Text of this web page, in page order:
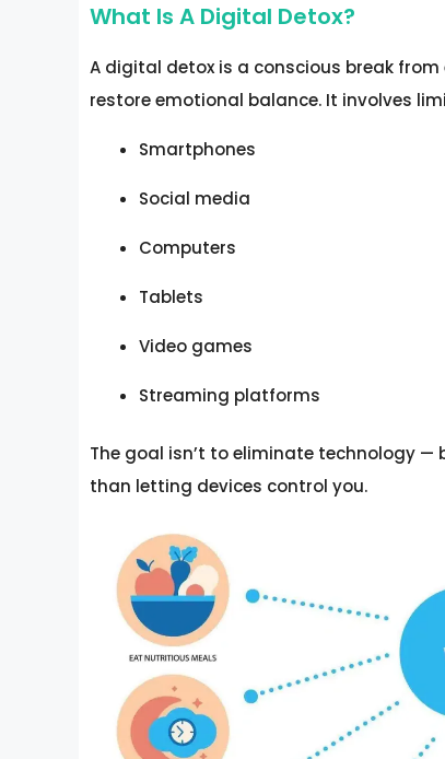
What Is A Digital Detox?
A digital detox is a conscious break
restore emotional balance. It involves
Smartphones
Social media
Computers
Tablets
Video games
Streaming platforms
The goal isn’t to eliminate technology —
than letting devices control you.